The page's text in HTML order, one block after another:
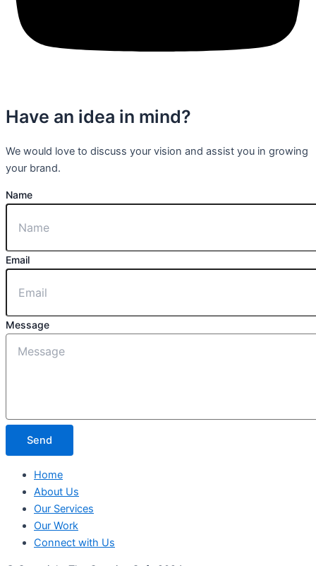
Have an idea in mind?
We would love to discuss your vision and assist you in growing
your brand.
Name
Email
Message
Send
Home
About Us
Our Services
Our Work
Connect with Us